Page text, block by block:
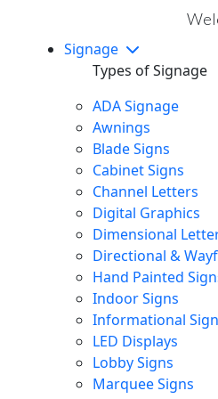
Signage
Types of Signage
ADA Signage
Awnings
Blade Signs
Cabinet Signs
Channel Letters
Digital Graphics
Dimensional
Directional &
Hand Painted
Indoor Signs
Informational
LED Displays
Lobby Signs
Marquee Signs